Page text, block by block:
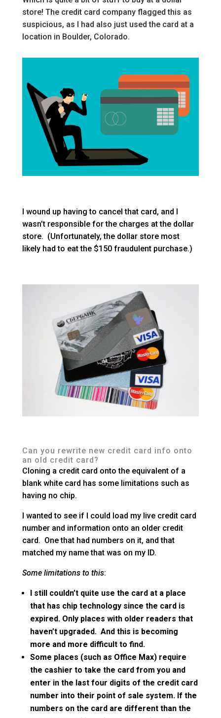
store! The credit card company flagged this as
suspicious, as I had also just used the card at a
location in Boulder, Colorado.
I wound up having to cancel that card, and I
wasn’t responsible for the charges at the dollar
store. (Unfortunately, the dollar store most
likely had to eat the $150 fraudulent purchase.)
Can you rewrite new credit card info onto
an old credit card?
Cloning a credit card onto the equivalent of a
blank white card has some limitations such as
having no chip.
I wanted to see if I could load my live credit card
number and information onto an older credit
card. One that had numbers on it, and that
matched my name that was on my ID.
Some limitations to this:
I still couldn’t quite use the card at a place
that has chip technology since the card is
expired. Only places with older readers that
haven’t upgraded. And this is becoming
more and more difficult to find.
Some places (such as Office Max) require
the cashier to take the card from you and
enter in the last four digits of the credit card
number into their point of sale system. If the
numbers on the card are different than the